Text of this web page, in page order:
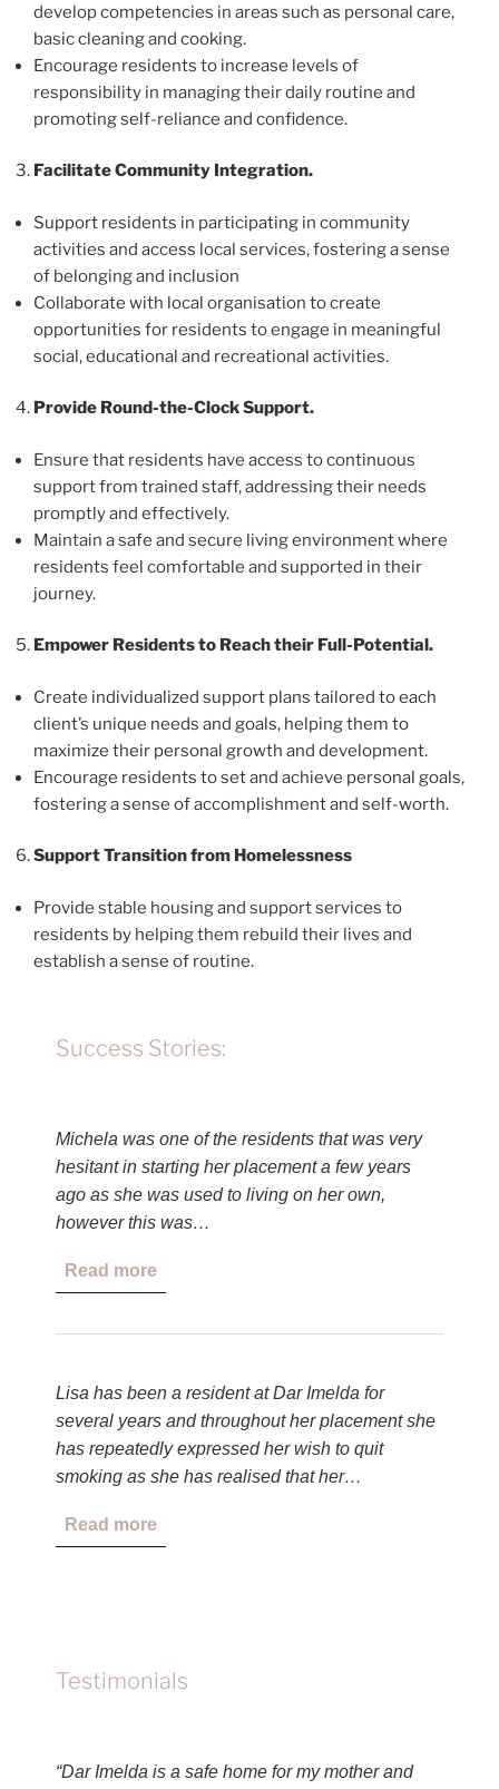
develop competencies in areas such as personal care,
basic cleaning and cooking.
Encourage residents to increase levels of
responsibility in managing their daily routine and
promoting self-reliance and confidence.
Facilitate Community Integration.
Support residents in participating in community
activities and access local services, fostering a sense
of belonging and inclusion
Collaborate with local organisation to create
opportunities for residents to engage in meaningful
social, educational and recreational activities.
Provide Round-the-Clock Support.
Ensure that residents have access to continuous
support from trained staff, addressing their needs
promptly and effectively.
Maintain a safe and secure living environment where
residents feel comfortable and supported in their
journey.
Empower Residents to Reach their Full-Potential.
Create individualized support plans tailored to each
client’s unique needs and goals, helping them to
maximize their personal growth and development.
Encourage residents to set and achieve personal goals,
fostering a sense of accomplishment and self-worth.
Support Transition from Homelessness
Provide stable housing and support services to
residents by helping them rebuild their lives and
establish a sense of routine.
Success Stories:
Michela was one of the residents that was very
hesitant in starting her placement a few years
ago as she was used to living on her own,
however this was…
Read more
Lisa has been a resident at Dar Imelda for
several years and throughout her placement she
has repeatedly expressed her wish to quit
smoking as she has realised that her…
Read more
Testimonials
“Dar Imelda is a safe home for my mother and